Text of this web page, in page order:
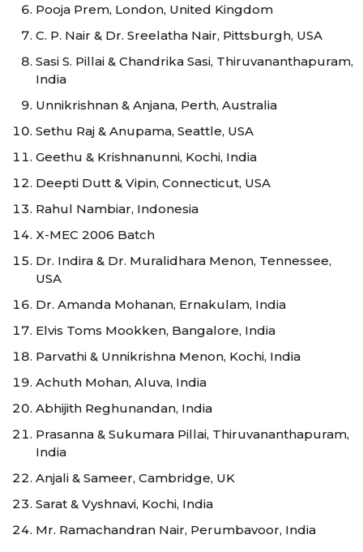
Pooja Prem, London, United Kingdom
C. P. Nair & Dr. Sreelatha Nair, Pittsburgh, USA
Sasi S. Pillai & Chandrika Sasi, Thiruvananthapuram,
India
Unnikrishnan & Anjana, Perth, Australia
Sethu Raj & Anupama, Seattle, USA
Geethu & Krishnanunni, Kochi, India
Deepti Dutt & Vipin, Connecticut, USA
Rahul Nambiar, Indonesia
X-MEC 2006 Batch
Dr. Indira & Dr. Muralidhara Menon, Tennessee,
USA
Dr. Amanda Mohanan, Ernakulam, India
Elvis Toms Mookken, Bangalore, India
Parvathi & Unnikrishna Menon, Kochi, India
Achuth Mohan, Aluva, India
Abhijith Reghunandan, India
Prasanna & Sukumara Pillai, Thiruvananthapuram,
India
Anjali & Sameer, Cambridge, UK
Sarat & Vyshnavi, Kochi, India
Mr. Ramachandran Nair, Perumbavoor, India